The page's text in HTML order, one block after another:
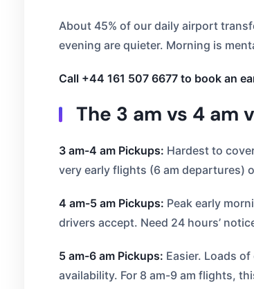
About 45% of our daily airport
evening are quieter. Morning is
Call +44 161 507 6677 to book an
The 3 am vs 4 am
3 am-4 am Pickups: Hardest to
very early flights (6 am departures)
4 am-5 am Pickups: Peak early
drivers accept. Need 24 hours’
5 am-6 am Pickups: Easier. Loads
availability. For 8 am-9 am flights,